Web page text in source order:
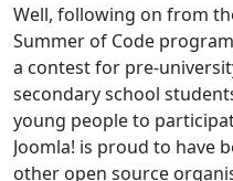
Well, following on from
Summer of Code
a contest for pre-
secondary school
young people to
Joomla! is proud to have
other open source